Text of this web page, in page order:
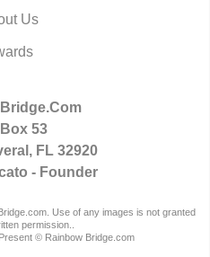
Us
Box 53
FL 32920
- Founder
Use of any images is not granted
permission..
© Rainbow Bridge.com